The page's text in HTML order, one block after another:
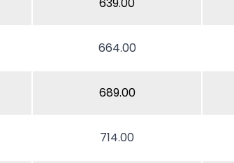
664.00
689.00
714.00